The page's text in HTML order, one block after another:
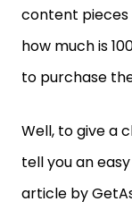
content pieces
how much is
to purchase
Well, to give a
tell you an
article by